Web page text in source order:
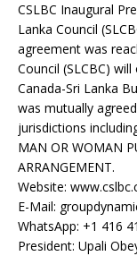
CSLBC Inaugural
Lanka Council
agreement was
Council (SLCBC)
Canada-Sri Lanka
was mutually
jurisdictions
MAN OR WOMAN
ARRANGEMENT.
Website:
E-Mail:
WhatsApp: +1 416
President: Upali